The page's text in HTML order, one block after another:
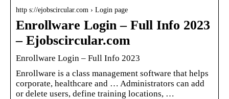
http s://ejobscircular.com › Login page
Enrollware Login – Full Info 2023
– Ejobscircular.com
Enrollware Login – Full Info 2023
Enrollware is a class management software that helps
corporate, healthcare and … Administrators can add
or delete users, define training locations, …